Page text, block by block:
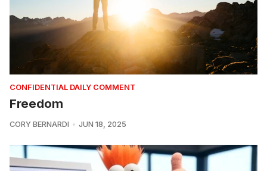
CONFIDENTIAL DAILY COMMENT
Freedom
CORY BERNARDI JUN 18, 2025